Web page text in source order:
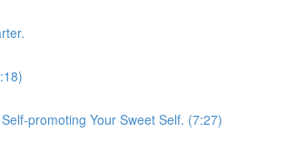
promoting Your Sweet Self. (7:27)